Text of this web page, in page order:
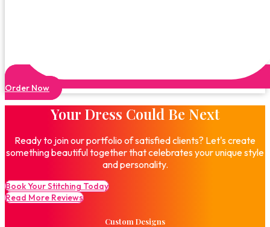
Order Now
Your Dress Could Be Next
Ready to join our portfolio of satisfied clients? Let's create
something beautiful together that celebrates your unique style
and personality.
Book Your Stitching Today
Read More Reviews
Custom Designs